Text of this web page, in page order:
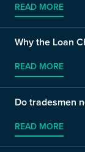
READ MORE
Why the Loan
READ MORE
Do tradesmen
READ MORE